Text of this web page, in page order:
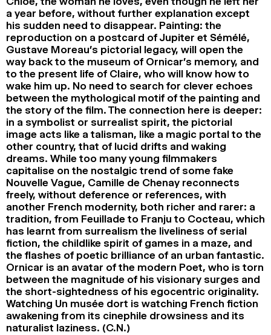
a year before, without further explanation except
his sudden need to disappear. Painting: the
reproduction on a postcard of Jupiter et Sémélé,
Gustave Moreau’s pictorial legacy, will open the
way back to the museum of Ornicar’s memory, and
to the present life of Claire, who will know how to
wake him up. No need to search for clever echoes
between the mythological motif of the painting and
the story of the film. The connection here is deeper:
in a symbolist or surrealist spirit, the pictorial
image acts like a talisman, like a magic portal to the
other country, that of lucid drifts and waking
dreams. While too many young filmmakers
capitalise on the nostalgic trend of some fake
Nouvelle Vague, Camille de Chenay reconnects
freely, without deference or references, with
another French modernity, both richer and rarer: a
tradition, from Feuillade to Franju to Cocteau, which
has learnt from surrealism the liveliness of serial
fiction, the childlike spirit of games in a maze, and
the flashes of poetic brilliance of an urban fantastic.
Ornicar is an avatar of the modern Poet, who is torn
between the magnitude of his visionary surges and
the short-sightedness of his egocentric originality.
Watching Un musée dort is watching French fiction
awakening from its cinephile drowsiness and its
naturalist laziness. (C.N.)